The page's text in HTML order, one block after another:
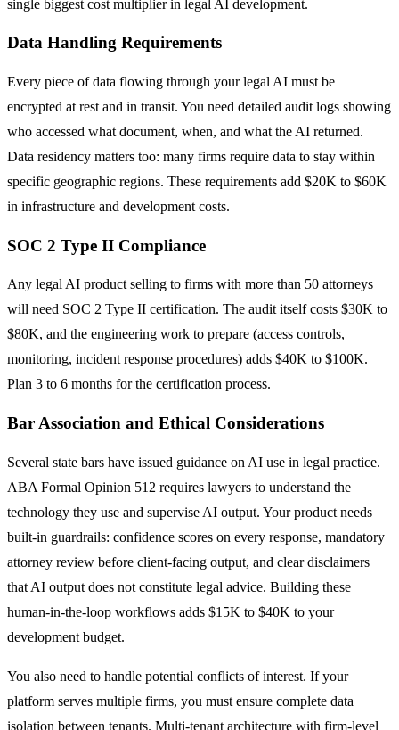
single biggest cost multiplier in legal AI development.
Data Handling Requirements
Every piece of data flowing through your legal AI must be
encrypted at rest and in transit. You need detailed audit logs showing
who accessed what document, when, and what the AI returned.
Data residency matters too: many firms require data to stay within
specific geographic regions. These requirements add $20K to $60K
in infrastructure and development costs.
SOC 2 Type II Compliance
Any legal AI product selling to firms with more than 50 attorneys
will need SOC 2 Type II certification. The audit itself costs $30K to
$80K, and the engineering work to prepare (access controls,
monitoring, incident response procedures) adds $40K to $100K.
Plan 3 to 6 months for the certification process.
Bar Association and Ethical Considerations
Several state bars have issued guidance on AI use in legal practice.
ABA Formal Opinion 512 requires lawyers to understand the
technology they use and supervise AI output. Your product needs
built-in guardrails: confidence scores on every response, mandatory
attorney review before client-facing output, and clear disclaimers
that AI output does not constitute legal advice. Building these
human-in-the-loop workflows adds $15K to $40K to your
development budget.
You also need to handle potential conflicts of interest. If your
platform serves multiple firms, you must ensure complete data
isolation between tenants. Multi-tenant architecture with firm-level